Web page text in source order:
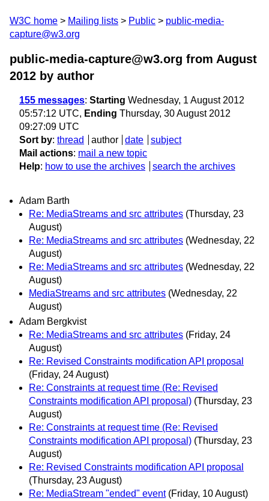
W3C home Mailing lists Public
public-media-
capture@w3.org
public-media-capture@w3.org from August
2012 by author
155 messages: Starting Wednesday, 1 August 2012
05:57:12 UTC, Ending Thursday, 30 August 2012
09:27:09 UTC
Sort by: thread author date
subject
Mail actions: mail a new topic
Help: how to use the archives search the archives
Adam Barth
Re: MediaStreams and src attributes (Thursday, 23
August)
Re: MediaStreams and src attributes (Wednesday, 22
August)
Re: MediaStreams and src attributes (Wednesday, 22
August)
MediaStreams and src attributes (Wednesday, 22
August)
Adam Bergkvist
Re: MediaStreams and src attributes (Friday, 24
August)
Re: Revised Constraints modification API proposal
(Friday, 24 August)
Re: Constraints at request time (Re: Revised
Constraints modification API proposal) (Thursday, 23
August)
Re: Constraints at request time (Re: Revised
Constraints modification API proposal) (Thursday, 23
August)
Re: Revised Constraints modification API proposal
(Thursday, 23 August)
Re: MediaStream "ended" event (Friday, 10 August)